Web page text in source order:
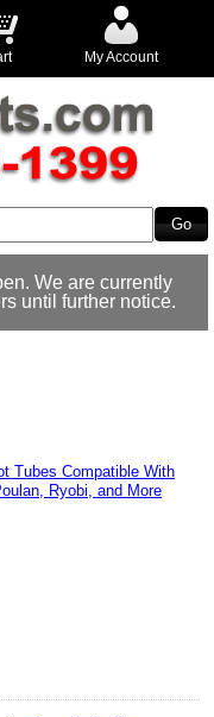
My Account
We are currently
until further notice.
Tubes Compatible With
Ryobi, and More